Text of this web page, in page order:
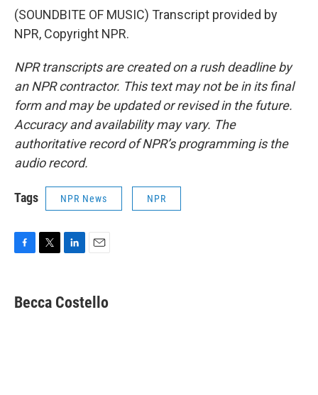
(SOUNDBITE OF MUSIC) Transcript provided by
NPR, Copyright NPR.
NPR transcripts are created on a rush deadline by
an NPR contractor. This text may not be in its final
form and may be updated or revised in the future.
Accuracy and availability may vary. The
authoritative record of NPR’s programming is the
audio record.
Tags NPR News NPR
e
b
t
t
k
e
i
l
Becca Costello